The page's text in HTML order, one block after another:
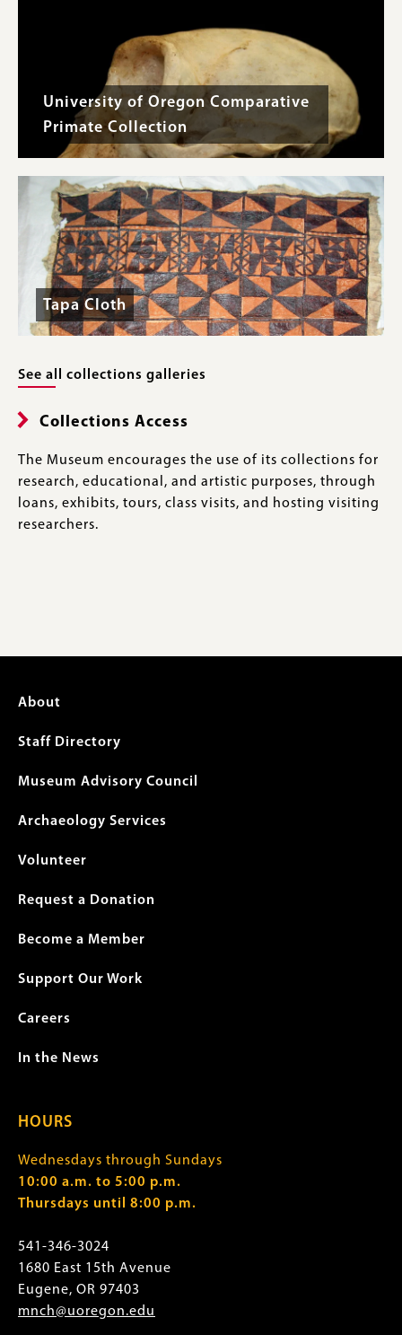
University of Oregon Comparative
Primate Collection
Tapa Cloth
See all collections galleries
Collections Access
The Museum encourages the use of its collections for
research, educational, and artistic purposes, through
loans, exhibits, tours, class visits, and hosting visiting
researchers.
Footer
menu
About
Staff Directory
Museum Advisory Council
Archaeology Services
Volunteer
Request a Donation
Become a Member
Support Our Work
Careers
In the News
HOURS
Wednesdays through Sundays
10:00 a.m. to 5:00 p.m.
Thursdays until 8:00 p.m.
541-346-3024
1680 East 15th Avenue
Eugene, OR 97403
mnch@uoregon.edu